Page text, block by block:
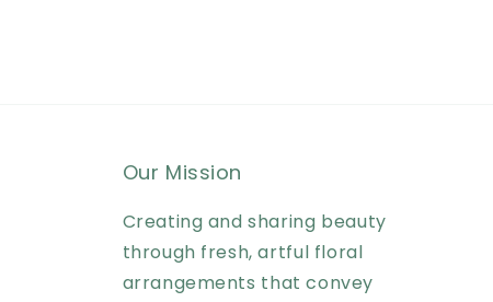
Our Mission
Creating and sharing beauty
through fresh, artful floral
arrangements that convey